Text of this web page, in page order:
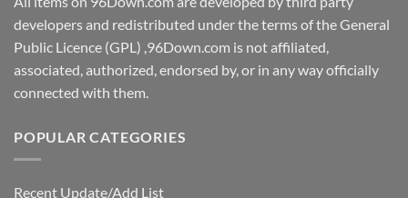
developers and redistributed under the terms of the General
Public Licence (GPL) ,96Down.com is not affiliated,
associated, authorized, endorsed by, or in any way officially
connected with them.
POPULAR CATEGORIES
Recent Update/Add List